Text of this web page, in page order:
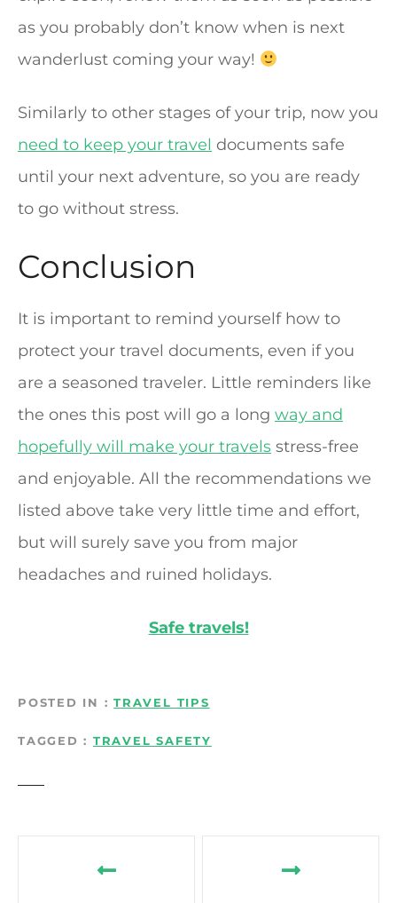
as you probably don’t know when is next
wanderlust coming your way!
Similarly to other stages of your trip, now you
need to keep your travel documents safe
until your next adventure, so you are ready
to go without stress.
Conclusion
It is important to remind yourself how to
protect your travel documents, even if you
are a seasoned traveler. Little reminders like
the ones this post will go a long way and
hopefully will make your travels stress-free
and enjoyable. All the recommendations we
listed above take very little time and effort,
but will surely save you from major
headaches and ruined holidays.
Safe travels!
POSTED IN TRAVEL TIPS
TAGGED TRAVEL SAFETY